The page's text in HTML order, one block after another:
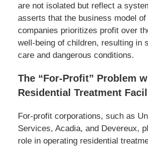
are not isolated but reflect a
asserts that the business model of
companies prioritizes profit over
well-being of children, resulting in
care and dangerous conditions.
The “For-Profit” Problem
Residential Treatment
For-profit corporations, such as
Services, Acadia, and Devereux,
role in operating residential